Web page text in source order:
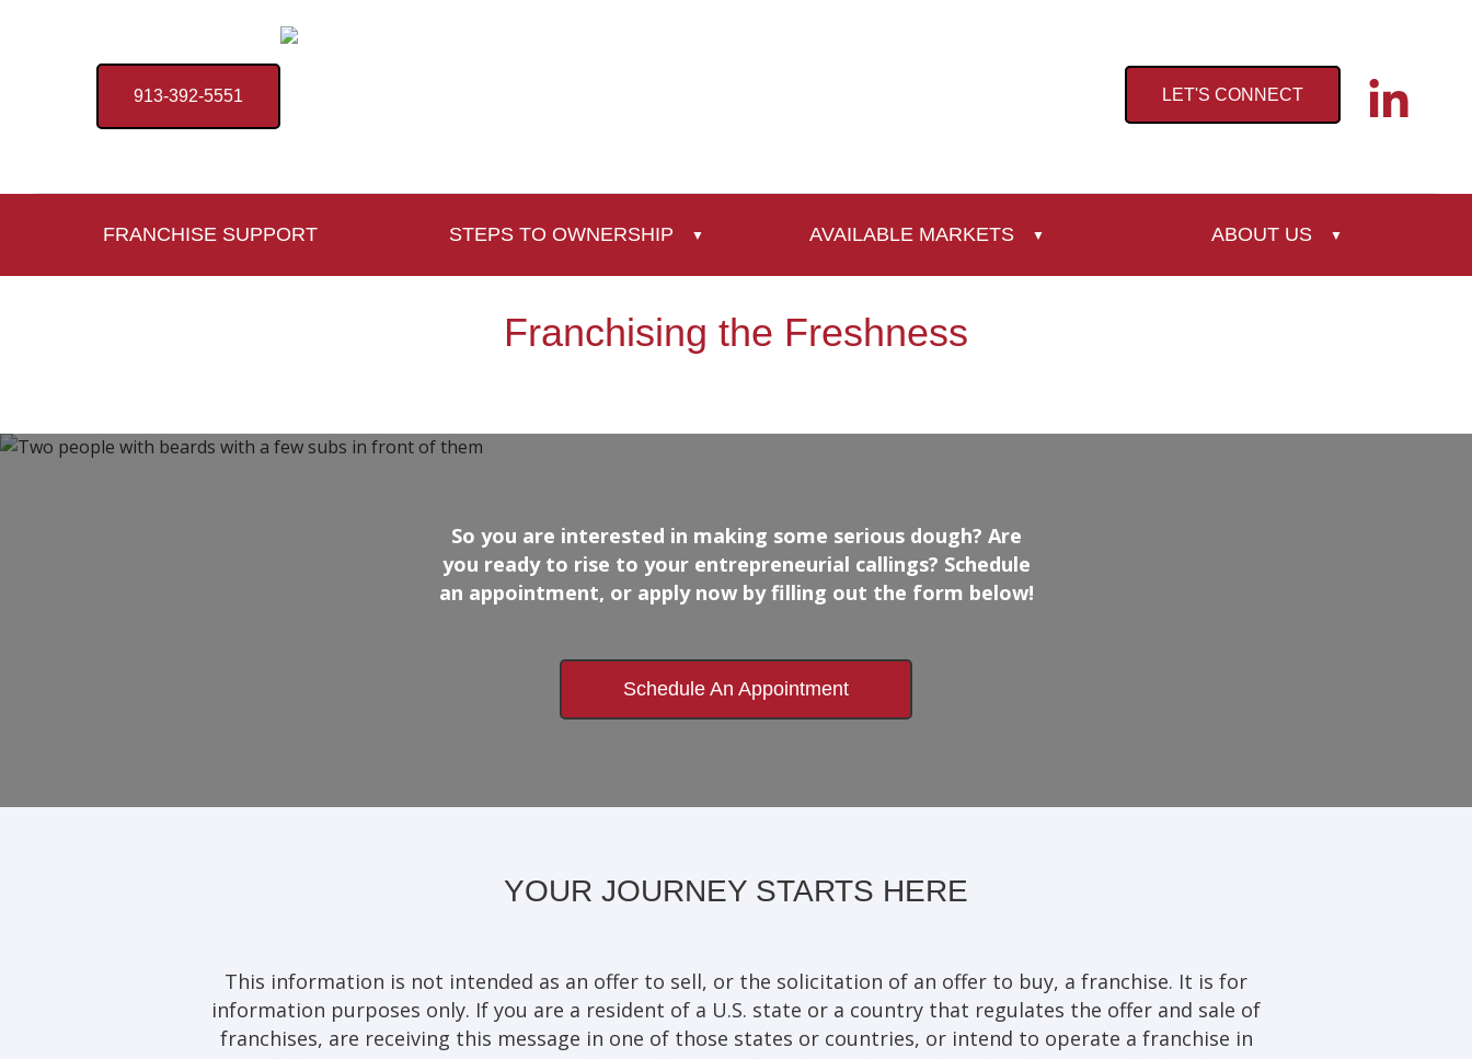
913-392-5551 LET'S CONNECT
FRANCHISE SUPPORT STEPS TO OWNERSHIP AVAILABLE MARKETS ABOUT US
Franchising the Freshness
So you are interested in making some serious dough? Are
you ready to rise to your entrepreneurial callings? Schedule
an appointment, or apply now by filling out the form below!
Schedule An Appointment
YOUR JOURNEY STARTS HERE
This information is not intended as an offer to sell, or the solicitation of an offer to buy, a franchise. It is for
information purposes only. If you are a resident of a U.S. state or a country that regulates the offer and sale of
franchises, are receiving this message in one of those states or countries, or intend to operate a franchise in